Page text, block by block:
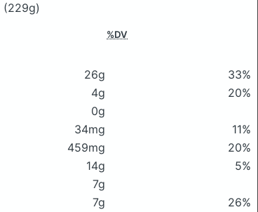
(229g)
%DV
26g
33%
4g
20%
0g
34mg
11%
459mg
20%
14g
5%
7g
7g
26%